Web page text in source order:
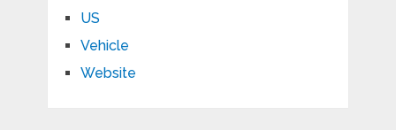
US
Vehicle
Website